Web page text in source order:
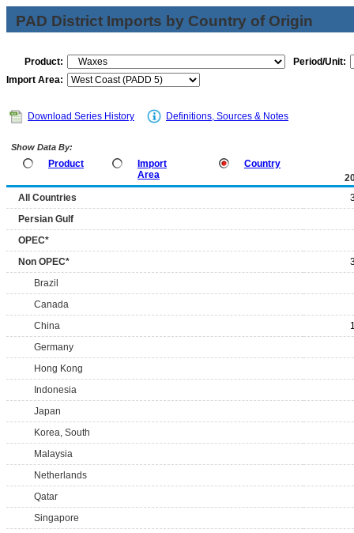
PAD District Imports by Country of Origin
Product:
Period/Unit:
Import Area:
Download Series History Definitions, Sources & Notes
Show Data By:
Product
Import
Area
Country
All Countries
Persian Gulf
OPEC*
Non OPEC*
Brazil
Canada
China
Germany
Hong Kong
Indonesia
Japan
Korea, South
Malaysia
Netherlands
Qatar
Singapore